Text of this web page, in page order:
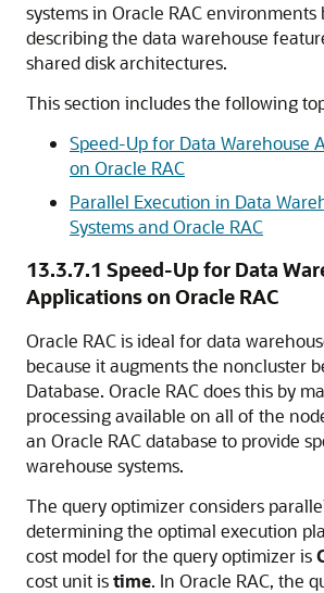
systems in Oracle RAC environments
describing the data warehouse
shared disk architectures.
This section includes the following
Speed-Up for Data Warehouse
on Oracle RAC
Parallel Execution in Data
Systems and Oracle RAC
13.3.7.1 Speed-Up for Data
Applications on Oracle RAC
Oracle RAC is ideal for data
because it augments the noncluster
Database. Oracle RAC does this by
processing available on all of the
an Oracle RAC database to provide
warehouse systems.
The query optimizer considers
determining the optimal execution
cost model for the query optimizer is
cost unit istime. In Oracle RAC, the